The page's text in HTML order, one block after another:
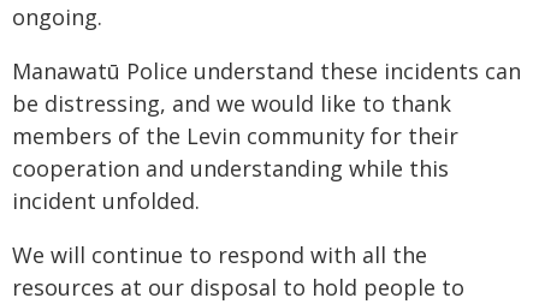
ongoing.
Manawatū Police understand these incidents can
be distressing, and we would like to thank
members of the Levin community for their
cooperation and understanding while this
incident unfolded.
We will continue to respond with all the
resources at our disposal to hold people to